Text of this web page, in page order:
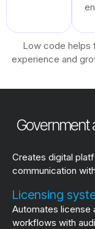
Low code helps
experience and
Government
Creates digital
communication
Licensing
Automates license
workflows with